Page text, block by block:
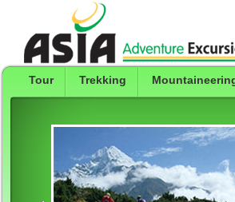
Tour Trekking